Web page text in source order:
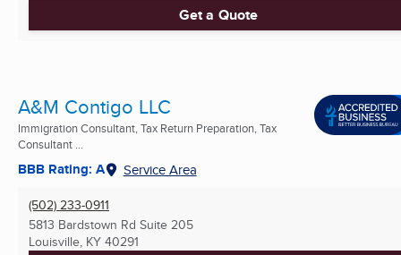
Get a Quote
A&M Contigo LLC
Immigration Consultant, Tax Return Preparation, Tax
Consultant ...
BBB Rating: A Service Area
(502) 233-0911
5813 Bardstown Rd Suite 205
Louisville, KY 40291